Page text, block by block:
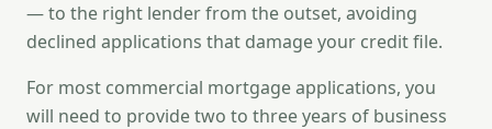
— to the right lender from the outset, avoiding
declined applications that damage your credit file.
For most commercial mortgage applications, you
will need to provide two to three years of business